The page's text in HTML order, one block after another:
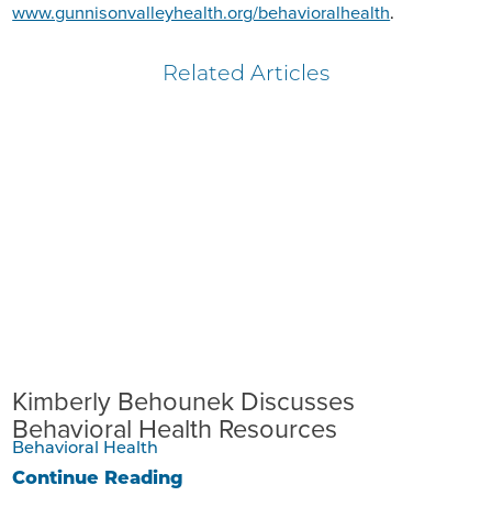
www.gunnisonvalleyhealth.org/behavioralhealth.
Related Articles
Kimberly Behounek Discusses
Behavioral Health Resources
Behavioral Health
Continue Reading